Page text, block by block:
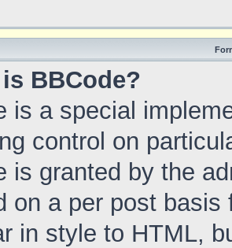
BBCode?
is a special
control on
is granted by the
on a per post
in style to HTML,